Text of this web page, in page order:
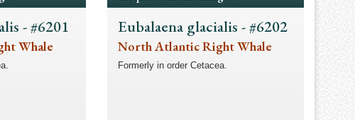
- #6201
Whale
Eubalaena glacialis - #6202
North Atlantic Right Whale
Formerly in order Cetacea.